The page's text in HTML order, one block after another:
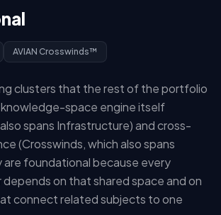
AVIAN Crosswinds™
clusters that the rest of the portfolio
space engine itself
spans Infrastructure) and cross-
(Crosswinds, which also spans
are foundational because every
on that shared space and on
connect related subjects to one